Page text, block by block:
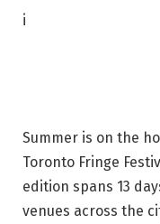
i
c
a
p
t
Summer is on the
Toronto Fringe
edition spans 13
venues across the